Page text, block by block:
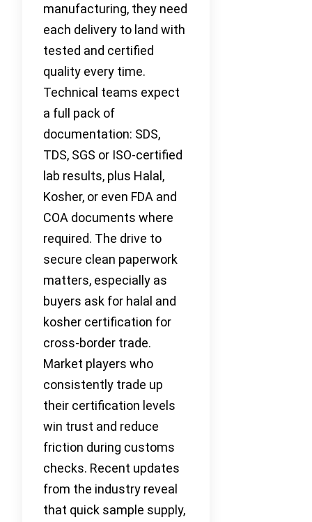
manufacturing, they need
each delivery to land with
tested and certified
quality every time.
Technical teams expect
a full pack of
documentation: SDS,
TDS, SGS or ISO-certified
lab results, plus Halal,
Kosher, or even FDA and
COA documents where
required. The drive to
secure clean paperwork
matters, especially as
buyers ask for halal and
kosher certification for
cross-border trade.
Market players who
consistently trade up
their certification levels
win trust and reduce
friction during customs
checks. Recent updates
from the industry reveal
that quick sample supply,